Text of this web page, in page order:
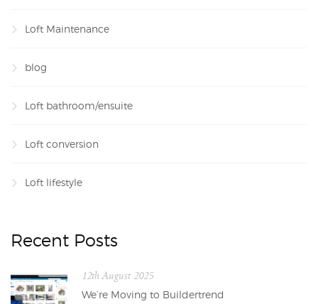
Loft Maintenance
blog
Loft bathroom/ensuite
Loft conversion
Loft lifestyle
Recent Posts
12th August 2025
We’re Moving to Buildertrend